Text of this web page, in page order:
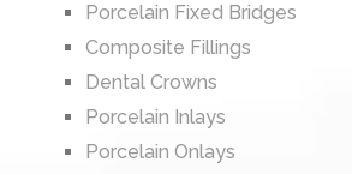
Porcelain Fixed Bridges
Composite Fillings
Dental Crowns
Porcelain Inlays
Porcelain Onlays